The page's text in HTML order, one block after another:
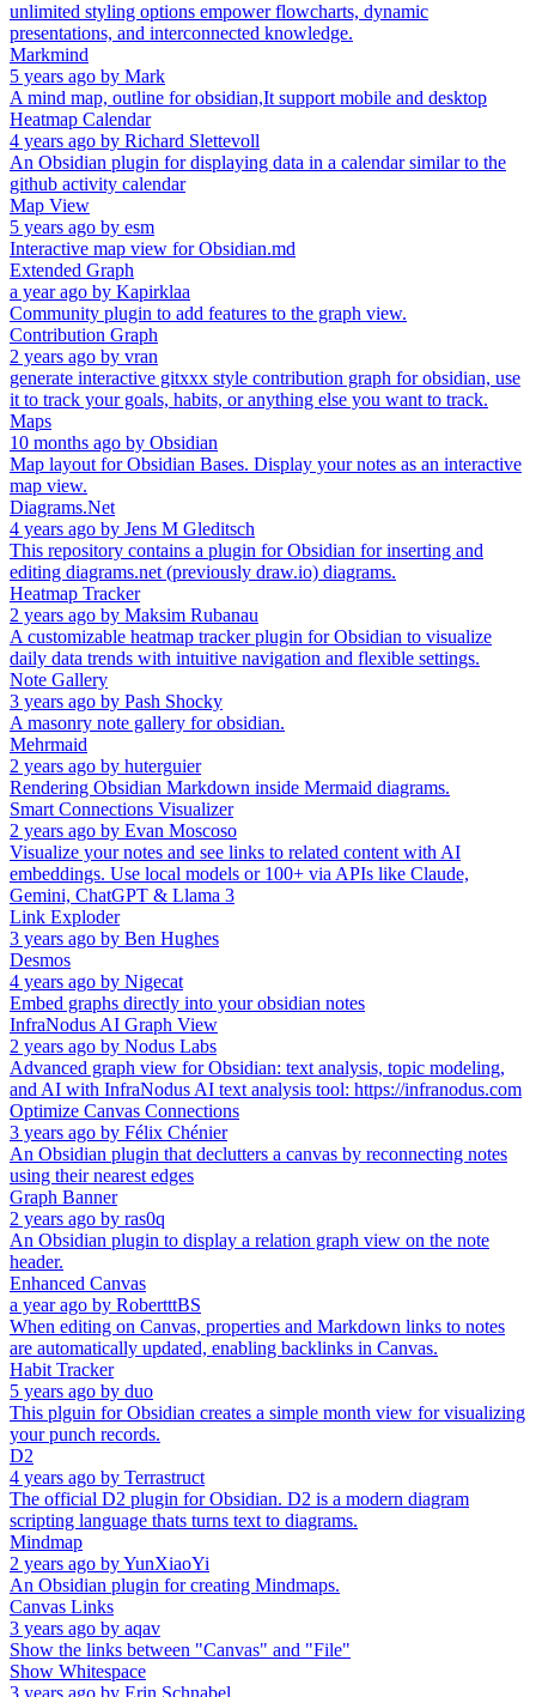
unlimited styling options empower flowcharts, dynamic
presentations, and interconnected knowledge.
Markmind
5 years ago by Mark
A mind map, outline for obsidian,It support mobile and desktop
Heatmap Calendar
4 years ago by Richard Slettevoll
An Obsidian plugin for displaying data in a calendar similar to the
github activity calendar
Map View
5 years ago by esm
Interactive map view for Obsidian.md
Extended Graph
a year ago by Kapirklaa
Community plugin to add features to the graph view.
Contribution Graph
2 years ago by vran
generate interactive gitxxx style contribution graph for obsidian, use
it to track your goals, habits, or anything else you want to track.
Maps
10 months ago by Obsidian
Map layout for Obsidian Bases. Display your notes as an interactive
map view.
Diagrams.Net
4 years ago by Jens M Gleditsch
This repository contains a plugin for Obsidian for inserting and
editing diagrams.net (previously draw.io) diagrams.
Heatmap Tracker
2 years ago by Maksim Rubanau
A customizable heatmap tracker plugin for Obsidian to visualize
daily data trends with intuitive navigation and flexible settings.
Note Gallery
3 years ago by Pash Shocky
A masonry note gallery for obsidian.
Mehrmaid
2 years ago by huterguier
Rendering Obsidian Markdown inside Mermaid diagrams.
Smart Connections Visualizer
2 years ago by Evan Moscoso
Visualize your notes and see links to related content with AI
embeddings. Use local models or 100+ via APIs like Claude,
Gemini, ChatGPT & Llama 3
Link Exploder
3 years ago by Ben Hughes
Desmos
4 years ago by Nigecat
Embed graphs directly into your obsidian notes
InfraNodus AI Graph View
2 years ago by Nodus Labs
Advanced graph view for Obsidian: text analysis, topic modeling,
and AI with InfraNodus AI text analysis tool: https://infranodus.com
Optimize Canvas Connections
3 years ago by Félix Chénier
An Obsidian plugin that declutters a canvas by reconnecting notes
using their nearest edges
Graph Banner
2 years ago by ras0q
An Obsidian plugin to display a relation graph view on the note
header.
Enhanced Canvas
a year ago by RobertttBS
When editing on Canvas, properties and Markdown links to notes
are automatically updated, enabling backlinks in Canvas.
Habit Tracker
5 years ago by duo
This plguin for Obsidian creates a simple month view for visualizing
your punch records.
D2
4 years ago by Terrastruct
The official D2 plugin for Obsidian. D2 is a modern diagram
scripting language thats turns text to diagrams.
Mindmap
2 years ago byYunXiaoYi
An Obsidian plugin for creating Mindmaps.
Canvas Links
3 years ago by aqav
Show the links between "Canvas" and "File"
Show Whitespace